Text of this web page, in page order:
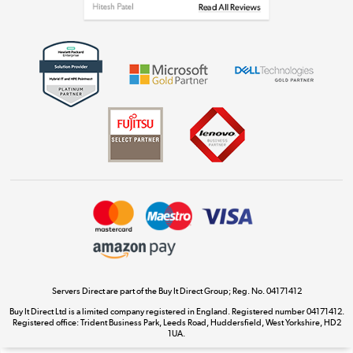
Shop now »
Dive into incredible value
The hot tub specialists
Shop now »
Servers Direct are part of the Buy It Direct Group; Reg. No. 04171412
Buy It Direct Ltd is a limited company registered in England. Registered number 04171412.
Registered office: Trident Business Park, Leeds Road, Huddersfield, West Yorkshire, HD2
1UA.